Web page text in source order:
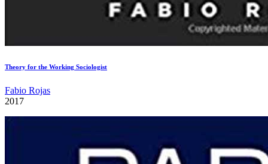
Theory for the Working Sociologist
Fabio Rojas
2017